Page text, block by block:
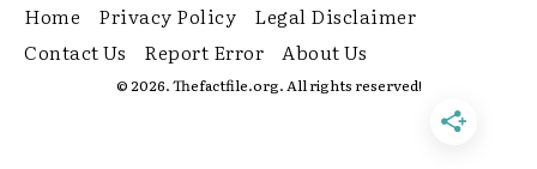
Home Privacy Policy
Legal Disclaimer
Contact Us
Report Error About Us
© 2026. Thefactfile.org. All rights reserved!